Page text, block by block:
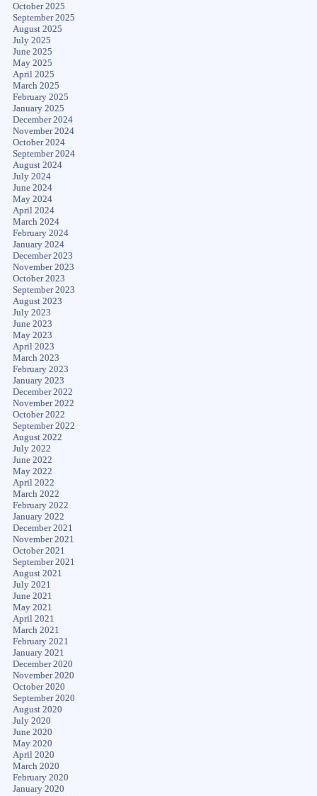
October 2025
September 2025
August 2025
July 2025
June 2025
May 2025
April 2025
March 2025
February 2025
January 2025
December 2024
November 2024
October 2024
September 2024
August 2024
July 2024
June 2024
May 2024
April 2024
March 2024
February 2024
January 2024
December 2023
November 2023
October 2023
September 2023
August 2023
July 2023
June 2023
May 2023
April 2023
March 2023
February 2023
January 2023
December 2022
November 2022
October 2022
September 2022
August 2022
July 2022
June 2022
May 2022
April 2022
March 2022
February 2022
January 2022
December 2021
November 2021
October 2021
September 2021
August 2021
July 2021
June 2021
May 2021
April 2021
March 2021
February 2021
January 2021
December 2020
November 2020
October 2020
September 2020
August 2020
July 2020
June 2020
May 2020
April 2020
March 2020
February 2020
January 2020